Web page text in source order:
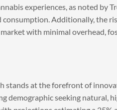
experiences, as noted by
Additionally, the
with minimal overhead,
stands at the forefront of
demographic seeking natural,